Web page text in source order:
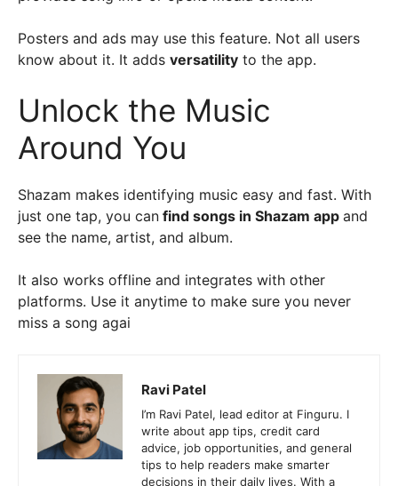
Posters and ads may use this feature. Not all users
know about it. It adds versatility to the app.
Unlock the Music
Around You
Shazam makes identifying music easy and fast. With
just one tap, you can find songs in Shazam app and
see the name, artist, and album.
It also works offline and integrates with other
platforms. Use it anytime to make sure you never
miss a song agai
Ravi Patel
I’m Ravi Patel, lead editor at Finguru. I
write about app tips, credit card
advice, job opportunities, and general
tips to help readers make smarter
decisions in their daily lives. With a